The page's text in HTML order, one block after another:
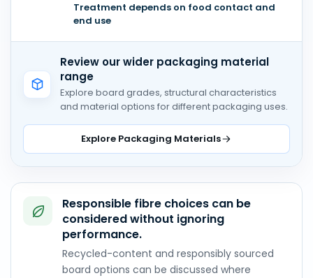
Treatment depends on food contact and
end use
Review our wider packaging material
range
Explore board grades, structural characteristics
and material options for different packaging uses.
Explore Packaging Materials
Responsible fibre choices can be
considered without ignoring
performance.
Recycled-content and responsibly sourced
board options can be discussed where